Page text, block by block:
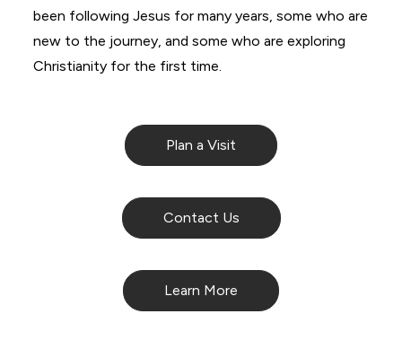
been following Jesus for many years, some who are
new to the journey, and some who are exploring
Christianity for the first time.
Plan a Visit
Contact Us
Learn More